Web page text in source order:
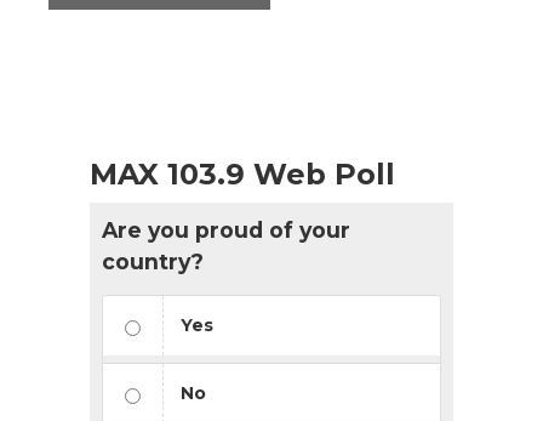
MAX 103.9 Web Poll
Are you proud of your
country?
Yes
No